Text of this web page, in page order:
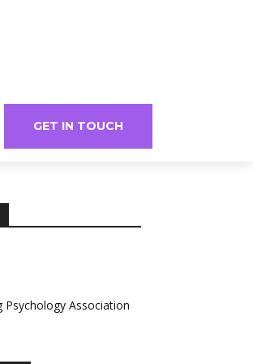
GET IN TOUCH